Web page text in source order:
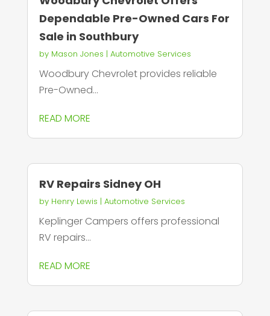
Dependable Pre-Owned Cars For
Sale in Southbury
by Mason Jones | Automotive Services
Woodbury Chevrolet provides reliable
Pre-Owned...
READ MORE
RV Repairs Sidney OH
by Henry Lewis | Automotive Services
Keplinger Campers offers professional
RV repairs...
READ MORE